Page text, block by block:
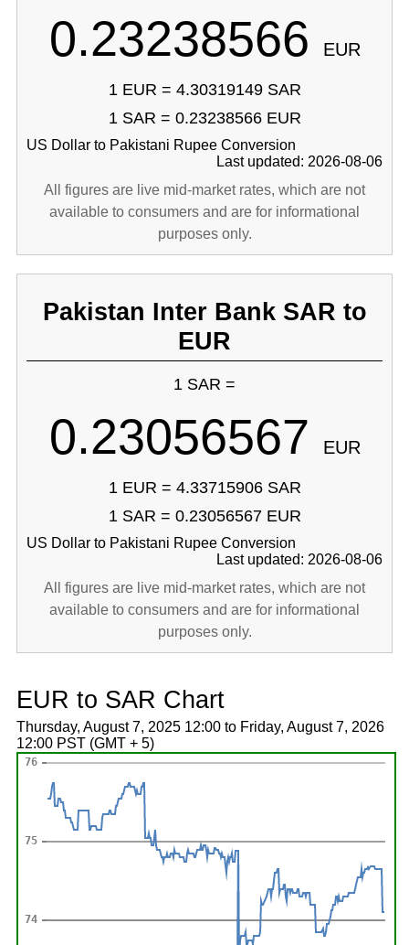
0.23238566 EUR
1 EUR = 4.30319149 SAR
1 SAR = 0.23238566 EUR
US Dollar to Pakistani Rupee Conversion
Last updated: 2026-08-06
All figures are live mid-market rates, which are not
available to consumers and are for informational
purposes only.
Pakistan Inter Bank SAR to
EUR
1 SAR =
0.23056567 EUR
1 EUR = 4.33715906 SAR
1 SAR = 0.23056567 EUR
US Dollar to Pakistani Rupee Conversion
Last updated: 2026-08-06
All figures are live mid-market rates, which are not
available to consumers and are for informational
purposes only.
EUR to SAR Chart
Thursday, August 7, 2025 12:00 to Friday, August 7, 2026
12:00 PST (GMT + 5)